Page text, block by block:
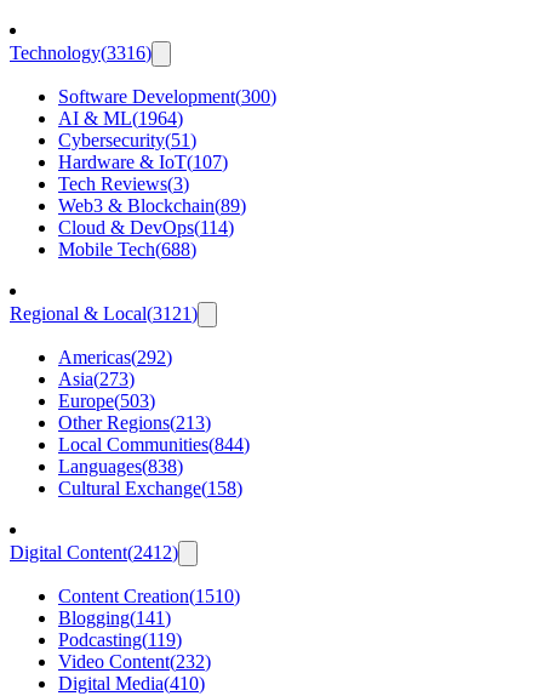
Technology(3316)
Software Development(300)
AI & ML(1964)
Cybersecurity(51)
Hardware & IoT(107)
Tech Reviews(3)
Web3 & Blockchain(89)
Cloud & DevOps(114)
Mobile Tech(688)
Regional & Local(3121)
Americas(292)
Asia(273)
Europe(503)
Other Regions(213)
Local Communities(844)
Languages(838)
Cultural Exchange(158)
Digital Content(2412)
Content Creation(1510)
Blogging(141)
Podcasting(119)
Video Content(232)
Digital Media(410)